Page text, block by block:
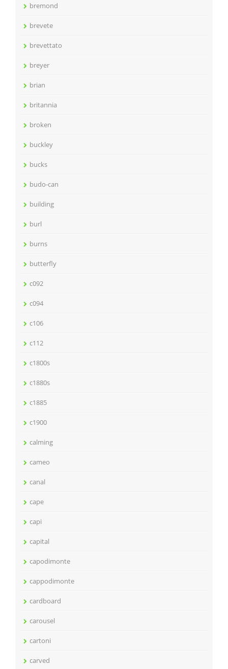
bremond
brevete
brevettato
breyer
brian
britannia
broken
buckley
bucks
budo-can
building
burl
burns
butterfly
c092
c094
c106
c112
c1800s
c1880s
c1885
c1900
calming
cameo
canal
cape
capi
capital
capodimonte
cappodimonte
cardboard
carousel
cartoni
carved